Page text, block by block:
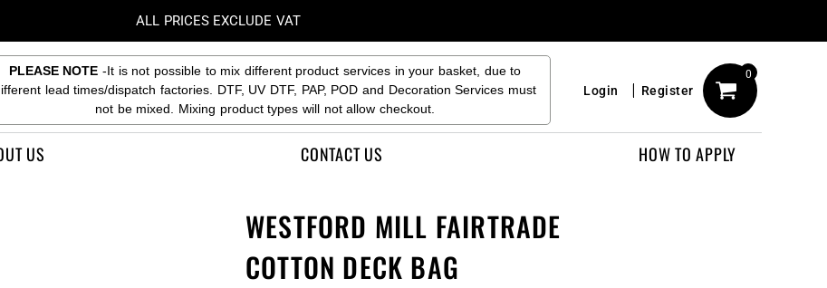
ALL PRICES EXCLUDE VAT
PLEASE NOTE -It is not possible to mix different product services in your basket, due to
lead times/dispatch factories. DTF, UV DTF, PAP, POD and Decoration Services must
not be mixed. Mixing product types will not allow checkout.
Login Register
0
US CONTACT US HOW TO APPLY
WESTFORD MILL FAIRTRADE
COTTON DECK BAG